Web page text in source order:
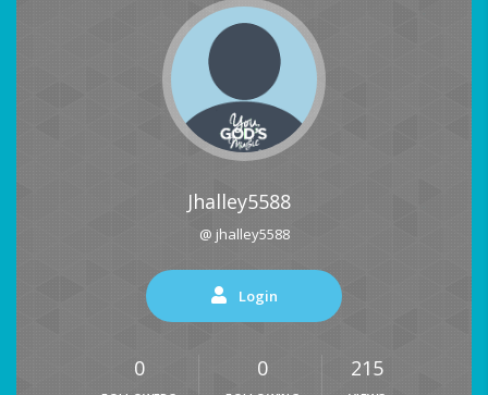
Jhalley5588
@ jhalley5588
Login
0 0 215